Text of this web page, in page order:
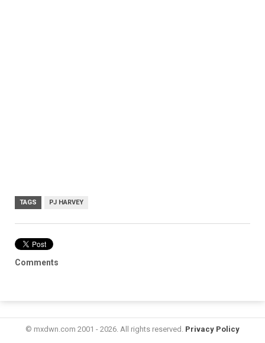
TAGS PJ HARVEY
Comments
© mxdwn.com 2001 - 2026. All rights reserved. Privacy Policy